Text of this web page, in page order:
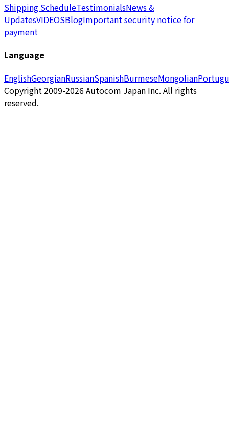
Shipping ScheduleTestimonialsNews &
UpdatesVIDEOSBlogImportant security notice for
payment
Language
EnglishGeorgianRussianSpanishBurmeseMongolian
Copyright 2009-2026 Autocom Japan Inc. All rights
reserved.